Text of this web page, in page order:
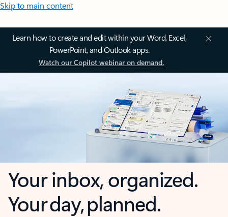
Skip to main content
Learn how to create and edit within your Word, Excel,
PowerPoint, and Outlook apps.
Watch our Copilot webinar on demand.
Your inbox, organized.
Your day, planned.